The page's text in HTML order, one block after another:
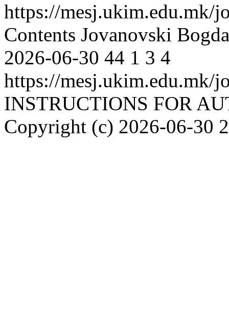
https://mesj.ukim.edu.mk/
Contents Jovanovski
2026-06-30 44 1 3 4
https://mesj.ukim.edu.mk/
INSTRUCTIONS FOR
Copyright (c) 2026-06-30